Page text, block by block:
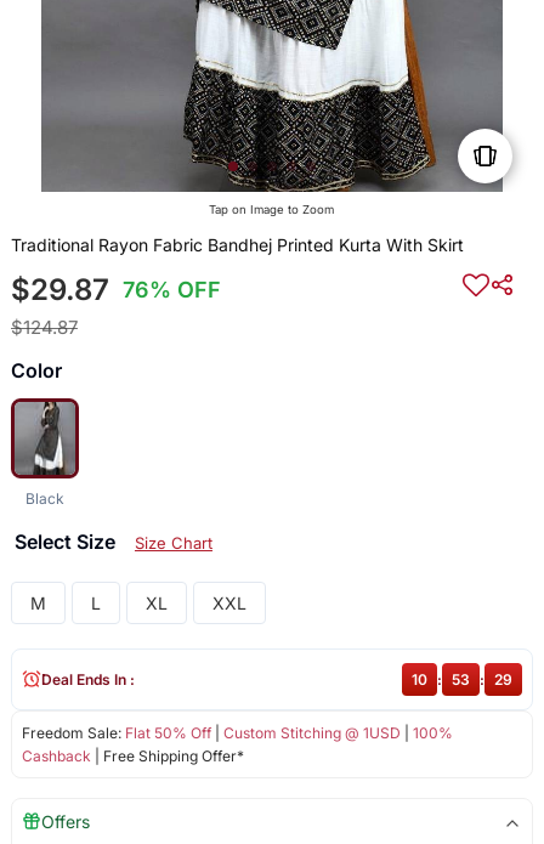
Tap on Image to Zoom
Traditional Rayon Fabric Bandhej Printed Kurta With Skirt
$29.87 76% OFF
$124.87
Color
Black
Select Size Size Chart
M L XL XXL
Freedom Sale: Flat 50% Off| Custom Stitching @ 1USD
100%
Cashback | Free Shipping Offer*
Deal Ends In : 10 : 53 : 28
Offers